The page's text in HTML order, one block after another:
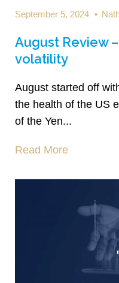
September 5, 2024 •
August Review
volatility
August started off
the health of the US
of the Yen...
Read More